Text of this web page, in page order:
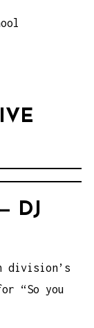
ART
DJ
division’s
“So you